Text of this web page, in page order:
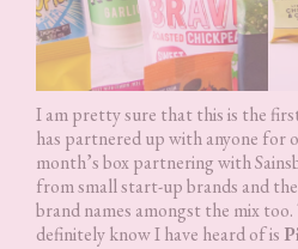
I am pretty sure that this is the
has partnered up with anyone for
month’s box partnering with
from small start-up brands and
brand names amongst the mix
definitely know I have heard of is